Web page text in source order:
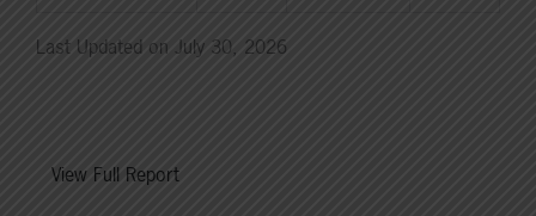
Last Updated on July 30, 2026
View Full Report